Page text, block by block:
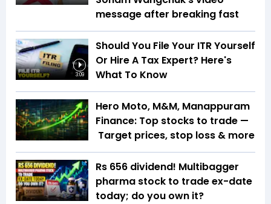
message after breaking fast
3:09
Should You File Your ITR Yourself
Or Hire A Tax Expert? Here's
What To Know
Hero Moto, M&M, Manappuram
Finance: Top stocks to trade —
Target prices, stop loss & more
Rs 656 dividend! Multibagger
pharma stock to trade ex-date
today; do you own it?